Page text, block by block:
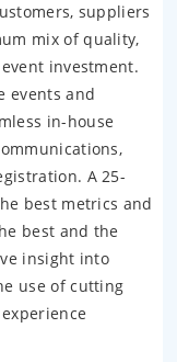
suppliers
mix of quality,
investment.
events and
in-house
A 25-
best metrics and
best and the
insight into
use of cutting